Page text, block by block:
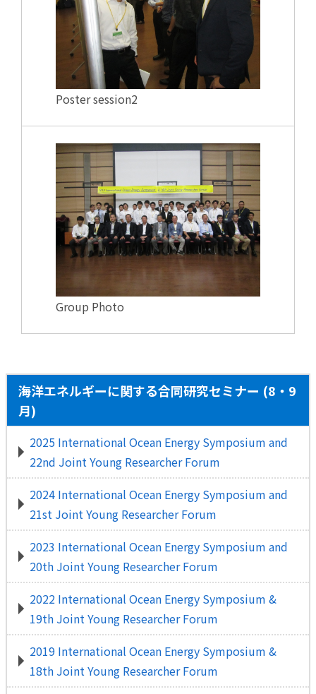
海洋エネルギーに関する合同研究セミナー (8・9
月)
2025 International Ocean Energy Symposium and
22nd Joint Young Researcher Forum
2024 International Ocean Energy Symposium and
21st Joint Young Researcher Forum
2023 International Ocean Energy Symposium and
20th Joint Young Researcher Forum
2022 International Ocean Energy Symposium &
19th Joint Young Researcher Forum
2019 International Ocean Energy Symposium &
18th Joint Young Researcher Forum
Poster session2
Group Photo